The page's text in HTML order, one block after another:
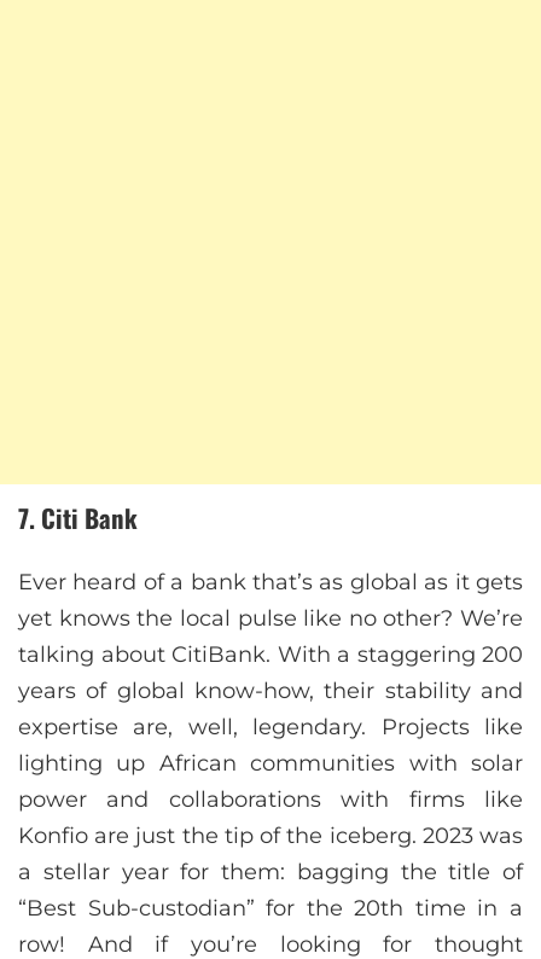
7. Citi Bank
Ever heard of a bank that’s as global as it gets
yet knows the local pulse like no other? We’re
talking about CitiBank. With a staggering 200
years of global know-how, their stability and
expertise are, well, legendary. Projects like
lighting up African communities with solar
power and collaborations with firms like
Konfio are just the tip of the iceberg. 2023 was
a stellar year for them: bagging the title of
“Best Sub-custodian” for the 20th time in a
row! And if you’re looking for thought